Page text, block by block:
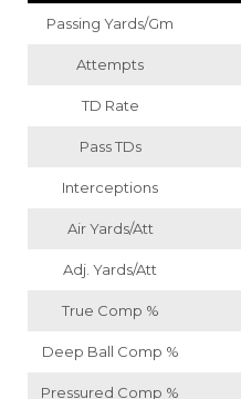
Passing Yards/Gm
Attempts
TD Rate
Pass TDs
Interceptions
Air Yards/Att
Adj. Yards/Att
True Comp %
Deep Ball Comp %
Pressured Comp %